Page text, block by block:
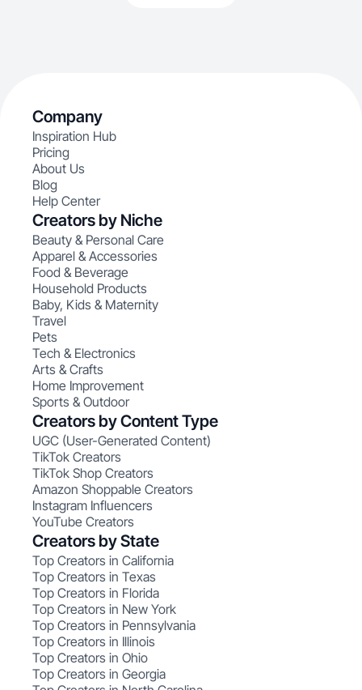
Company
Inspiration Hub
Pricing
About Us
Blog
Help Center
Creators by Niche
Beauty & Personal Care
Apparel & Accessories
Food & Beverage
Household Products
Baby, Kids & Maternity
Travel
Pets
Tech & Electronics
Arts & Crafts
Home Improvement
Sports & Outdoor
Creators by Content Type
UGC (User-Generated Content)
TikTok Creators
TikTok Shop Creators
Amazon Shoppable Creators
Instagram Influencers
YouTube Creators
Creators by State
Top Creators in California
Top Creators in Texas
Top Creators in Florida
Top Creators in New York
Top Creators in Pennsylvania
Top Creators in Illinois
Top Creators in Ohio
Top Creators in Georgia